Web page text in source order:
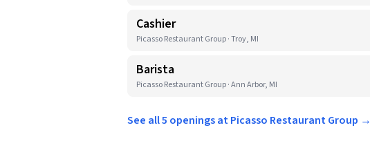
Cashier
Picasso Restaurant Group · Troy, MI
Barista
Picasso Restaurant Group · Ann Arbor, MI
See all 5 openings at Picasso Restaurant Group →